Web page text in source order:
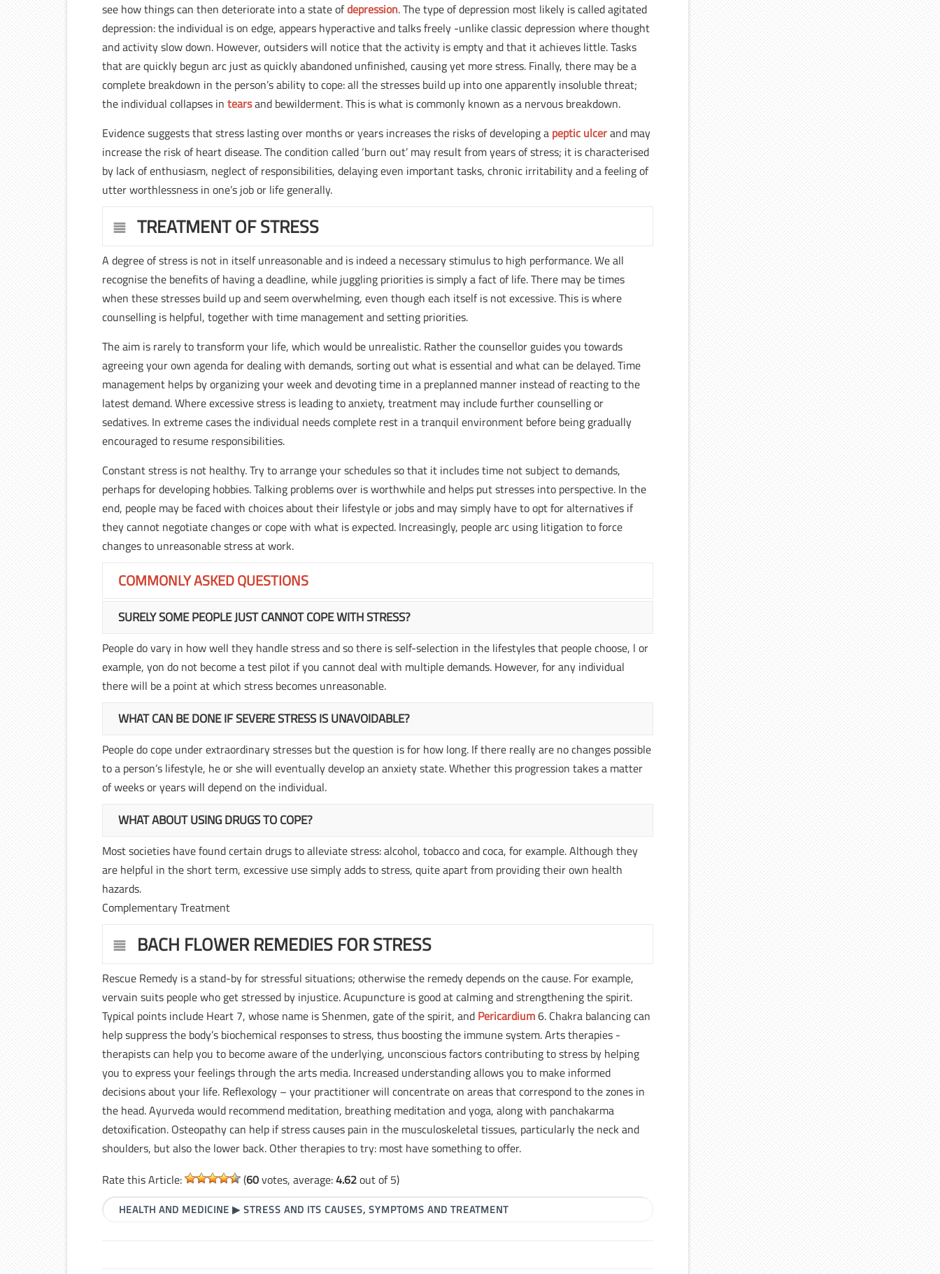
see how things can then deteriorate into a state ofdepression. The type of depression most likely is called agitated
depression: the individual is on edge, appears hyperactive and talks freely -unlike classic depression where thought
and activity slow down. However, outsiders will notice that the activity is empty and that it achieves little. Tasks
that are quickly begun arc just as quickly abandoned unfinished, causing yet more stress. Finally, there may be a
complete breakdown in the person’s ability to cope: all the stresses build up into one apparently insoluble threat;
the individual collapses intearsand bewilderment. This is what is commonly known as a nervous breakdown.
Evidence suggests that stress lasting over months or years increases the risks of developing a peptic ulcerand may
increase the risk of heart disease. The condition called ‘burn out’ may result from years of stress; it is characterised
by lack of enthusiasm, neglect of responsibilities, delaying even important tasks, chronic irritability and a feeling of
utter worthlessness in one’s job or life generally.
TREATMENT OF STRESS
A degree of stress is not in itself unreasonable and is indeed a necessary stimulus to high performance. We all
recognise the benefits of having a deadline, while juggling priorities is simply a fact of life. There may be times
when these stresses build up and seem overwhelming, even though each itself is not excessive. This is where
counselling is helpful, together with time management and setting priorities.
The aim is rarely to transform your life, which would be unrealistic. Rather the counsellor guides you towards
agreeing your own agenda for dealing with demands, sorting out what is essential and what can be delayed. Time
management helps by organizing your week and devoting time in a preplanned manner instead of reacting to the
latest demand. Where excessive stress is leading to anxiety, treatment may include further counselling or
sedatives. In extreme cases the individual needs complete rest in a tranquil environment before being gradually
encouraged to resume responsibilities.
Constant stress is not healthy. Try to arrange your schedules so that it includes time not subject to demands,
perhaps for developing hobbies. Talking problems over is worthwhile and helps put stresses into perspective. In the
end, people may be faced with choices about their lifestyle or jobs and may simply have to opt for alternatives if
they cannot negotiate changes or cope with what is expected. Increasingly, people arc using litigation to force
changes to unreasonable stress at work.
COMMONLY ASKED QUESTIONS
SURELY SOME PEOPLE JUST CANNOT COPE WITH STRESS?
People do vary in how well they handle stress and so there is self-selection in the lifestyles that people choose, l or
example, yon do not become a test pilot if you cannot deal with multiple demands. However, for any individual
there will be a point at which stress becomes unreasonable.
WHAT CAN BE DONE IF SEVERE STRESS IS UNAVOIDABLE?
People do cope under extraordinary stresses but the question is for how long. If there really are no changes possible
to a person’s lifestyle, he or she will eventually develop an anxiety state. Whether this progression takes a matter
of weeks or years will depend on the individual.
WHAT ABOUT USING DRUGS TO COPE?
Most societies have found certain drugs to alleviate stress: alcohol, tobacco and coca, for example. Although they
are helpful in the short term, excessive use simply adds to stress, quite apart from providing their own health
hazards.
Complementary Treatment
BACH FLOWER REMEDIES FOR STRESS
Rescue Remedy is a stand-by for stressful situations; otherwise the remedy depends on the cause. For example,
vervain suits people who get stressed by injustice. Acupuncture is good at calming and strengthening the spirit.
Typical points include Heart 7, whose name is Shenmen, gate of the spirit, and Pericardium6. Chakra balancing can
help suppress the body’s biochemical responses to stress, thus boosting the immune system. Arts therapies -
therapists can help you to become aware of the underlying, unconscious factors contributing to stress by helping
you to express your feelings through the arts media. Increased understanding allows you to make informed
decisions about your life. Reflexology – your practitioner will concentrate on areas that correspond to the zones in
the head. Ayurveda would recommend meditation, breathing meditation and yoga, along with panchakarma
detoxification. Osteopathy can help if stress causes pain in the musculoskeletal tissues, particularly the neck and
shoulders, but also the lower back. Other therapies to try: most have something to offer.
Rate this Article:
(60votes, average:4.62out of 5)
HEALTH AND MEDICINE ▶STRESS AND ITS CAUSES, SYMPTOMS AND TREATMENT